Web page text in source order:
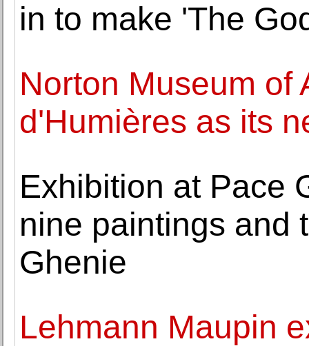
in to make 'The
Norton Museum of
d'Humières as its
Exhibition at Pace
nine paintings and
Ghenie
Lehmann Maupin